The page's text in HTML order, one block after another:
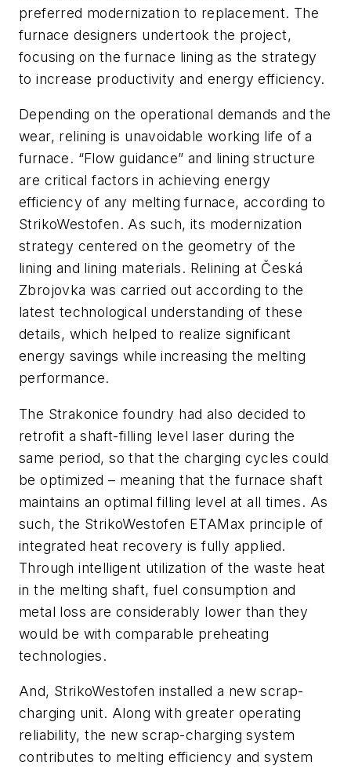
preferred modernization to replacement. The
furnace designers undertook the project,
focusing on the furnace lining as the strategy
to increase productivity and energy efficiency.
Depending on the operational demands and the
wear, relining is unavoidable working life of a
furnace. “Flow guidance” and lining structure
are critical factors in achieving energy
efficiency of any melting furnace, according to
StrikoWestofen. As such, its modernization
strategy centered on the geometry of the
lining and lining materials. Relining at Česká
Zbrojovka was carried out according to the
latest technological understanding of these
details, which helped to realize significant
energy savings while increasing the melting
performance.
The Strakonice foundry had also decided to
retrofit a shaft-filling level laser during the
same period, so that the charging cycles could
be optimized – meaning that the furnace shaft
maintains an optimal filling level at all times. As
such, the StrikoWestofen ETAMax principle of
integrated heat recovery is fully applied.
Through intelligent utilization of the waste heat
in the melting shaft, fuel consumption and
metal loss are considerably lower than they
would be with comparable preheating
technologies.
And, StrikoWestofen installed a new scrap-
charging unit. Along with greater operating
reliability, the new scrap-charging system
contributes to melting efficiency and system